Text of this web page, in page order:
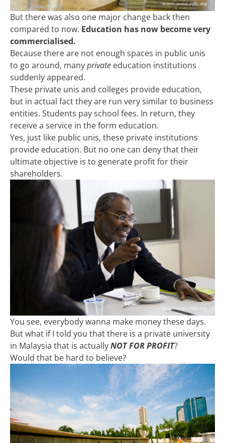
But there was also one major change back then
compared to now. Education has now become very
commercialised.
Because there are not enough spaces in public unis
to go around, manyprivate education institutions
suddenly appeared.
These private unis and colleges provide education,
but in actual fact they are run very similar to business
entities. Students pay school fees. In return, they
receive a service in the form education.
Yes, just like public unis, these private institutions
provide education. But no one can deny that their
ultimate objective is to generate profit for their
shareholders.
You see, everybody wanna make money these days.
But what if I told you that there is a private university
in Malaysia that is actuallyNOT FOR PROFIT?
Would that be hard to believe?